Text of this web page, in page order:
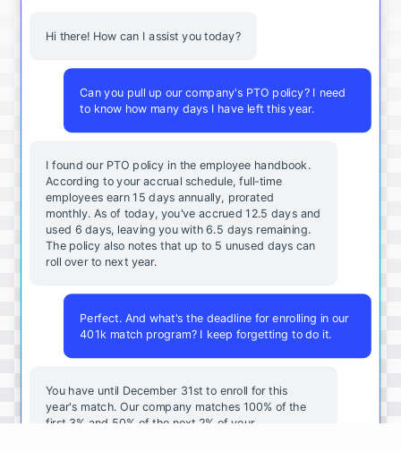
Hi there! How can I assist you today?
Can you pull up our company's PTO policy? I need
to know how many days I have left this year.
I found our PTO policy in the employee handbook.
According to your accrual schedule, full-time
employees earn 15 days annually, prorated
monthly. As of today, you've accrued 12.5 days and
used 6 days, leaving you with 6.5 days remaining.
The policy also notes that up to 5 unused days can
roll over to next year.
Perfect. And what's the deadline for enrolling in our
401k match program? I keep forgetting to do it.
You have until December 31st to enroll for this
year's match. Our company matches 100% of the
first 3% and 50% of the next 2% of your